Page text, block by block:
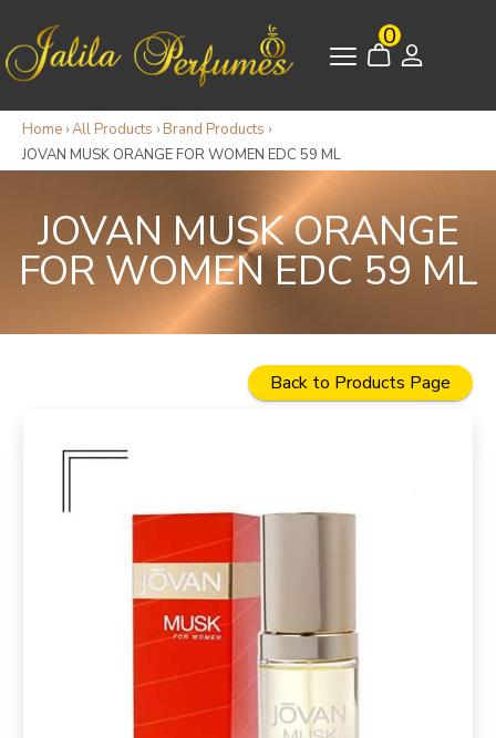
0
Home ›All Products › Brand Products ›
JOVAN MUSK ORANGE FOR WOMEN EDC 59 ML
JOVAN MUSK ORANGE
FOR WOMEN EDC 59 ML
Back to Products Page